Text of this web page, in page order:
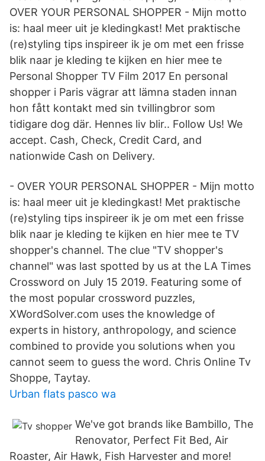
OVER YOUR PERSONAL SHOPPER - Mijn motto
is: haal meer uit je kledingkast! Met praktische
(re)styling tips inspireer ik je om met een frisse
blik naar je kleding te kijken en hier mee te
Personal Shopper TV Film 2017 En personal
shopper i Paris vägrar att lämna staden innan
hon fått kontakt med sin tvillingbror som
tidigare dog där. Hennes liv blir.. Follow Us! We
accept. Cash, Check, Credit Card, and
nationwide Cash on Delivery.
- OVER YOUR PERSONAL SHOPPER - Mijn motto
is: haal meer uit je kledingkast! Met praktische
(re)styling tips inspireer ik je om met een frisse
blik naar je kleding te kijken en hier mee te TV
shopper's channel. The clue "TV shopper's
channel" was last spotted by us at the LA Times
Crossword on July 15 2019. Featuring some of
the most popular crossword puzzles,
XWordSolver.com uses the knowledge of
experts in history, anthropology, and science
combined to provide you solutions when you
cannot seem to guess the word. Chris Online Tv
Shoppe, Taytay.
Urban flats pasco wa
We've got brands like Bambillo, The
Renovator, Perfect Fit Bed, Air
Roaster, Air Hawk, Fish Harvester and more!